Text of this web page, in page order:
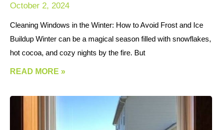
October 2, 2024
Cleaning Windows in the Winter: How to Avoid Frost and Ice
Buildup Winter can be a magical season filled with snowflakes,
hot cocoa, and cozy nights by the fire. But
READ MORE »